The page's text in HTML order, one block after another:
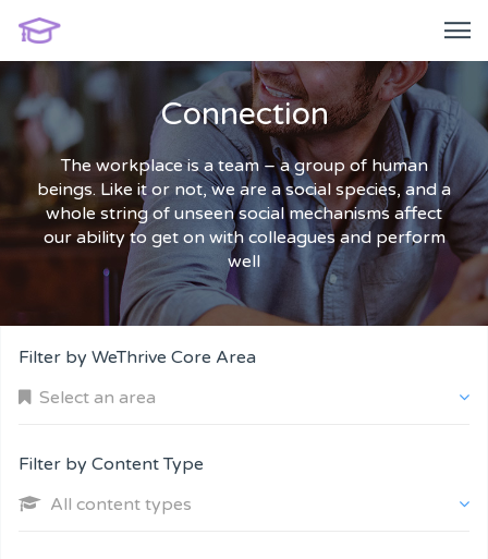
Connection
The workplace is a team – a group of human
beings. Like it or not, we are a social species, and a
whole string of unseen social mechanisms affect
our ability to get on with colleagues and perform
well
Filter by WeThrive Core Area
Select an area
Filter by Content Type
All content types